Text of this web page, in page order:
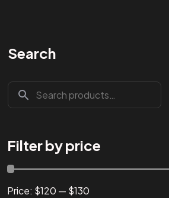
Search
Filter by price
Price: $120 — $130
Are You
START?